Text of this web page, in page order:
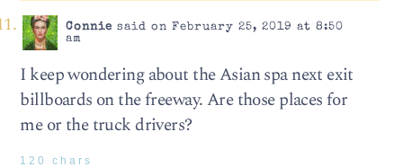
Connie said on February 25, 2019 at 8:50
am
I keep wondering about the Asian spa next exit
billboards on the freeway. Are those places for
me or the truck drivers?
120 chars